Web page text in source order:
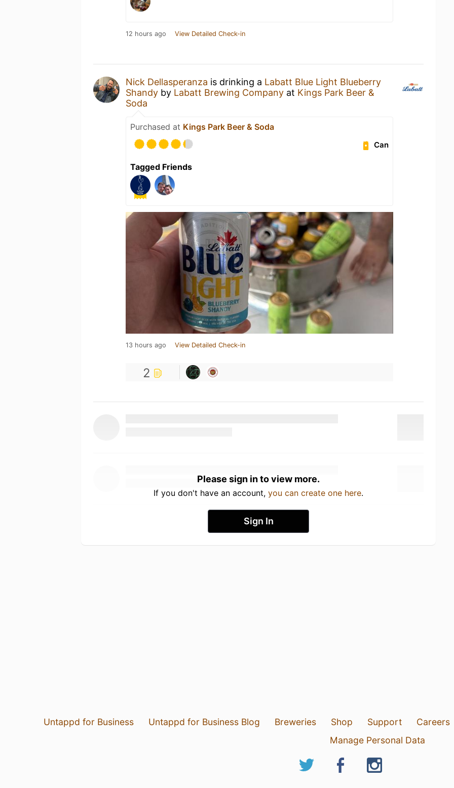
12 hours ago View Detailed Check-in
Nick Dellasperanza is drinking a Labatt Blue Light Blueberry
Shandy by Labatt Brewing Company at Kings Park Beer &
Soda
Purchased at Kings Park Beer & Soda
Can
Tagged Friends
13 hours ago View Detailed Check-in
2
Please sign in to view more.
If you don't have an account, you can create one here.
Sign In
Untappd for Business Untappd for Business Blog Breweries Shop Support Careers
Manage Personal Data